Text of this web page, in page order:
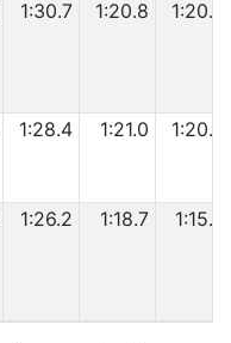
1:30.7 1:20.8 1:20.4
1:28.4 1:21.0 1:20.2
1:26.2 1:18.7 1:15.6